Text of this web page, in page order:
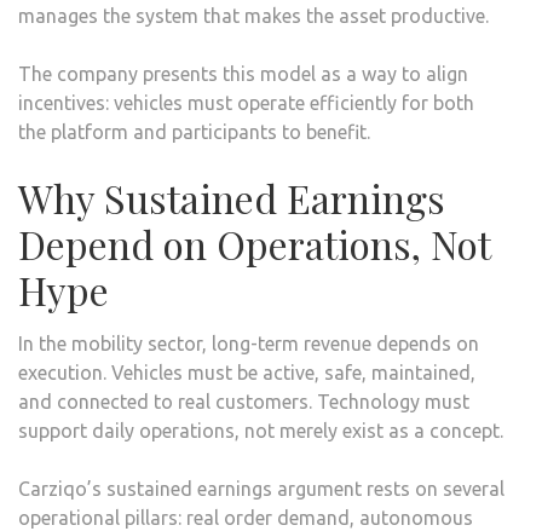
manages the system that makes the asset productive.
The company presents this model as a way to align
incentives: vehicles must operate efficiently for both
the platform and participants to benefit.
Why Sustained Earnings
Depend on Operations, Not
Hype
In the mobility sector, long-term revenue depends on
execution. Vehicles must be active, safe, maintained,
and connected to real customers. Technology must
support daily operations, not merely exist as a concept.
Carziqo’s sustained earnings argument rests on several
operational pillars: real order demand, autonomous